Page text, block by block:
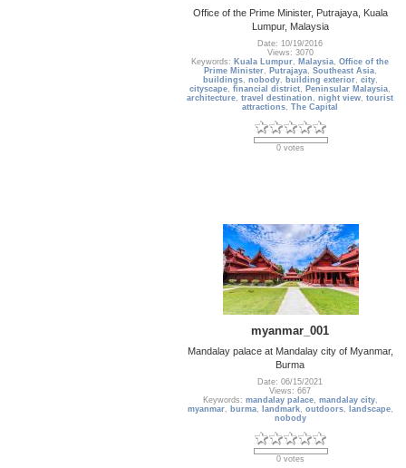
Office of the Prime Minister, Putrajaya, Kuala
Lumpur, Malaysia
Date: 10/19/2016
Views: 3070
Keywords: Kuala Lumpur, Malaysia,Office of the
Prime Minister, Putrajaya, Southeast Asia,
buildings, nobody, building exterior, city,
cityscape,financial district, Peninsular Malaysia,
architecture,travel destination ,night view,tourist
attractions,The Capital
0 votes
myanmar_001
Mandalay palace at Mandalay city of Myanmar,
Burma
Date: 06/15/2021
Views: 667
Keywords: mandalay palace, mandalay city,
myanmar, burma, landmark, outdoors, landscape,
nobody
0 votes